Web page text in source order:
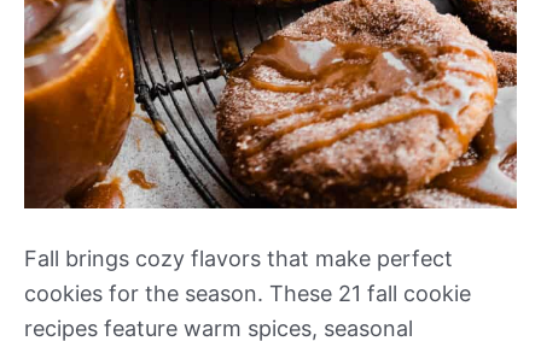
Fall brings cozy flavors that make perfect
cookies for the season. These 21 fall cookie
recipes feature warm spices, seasonal